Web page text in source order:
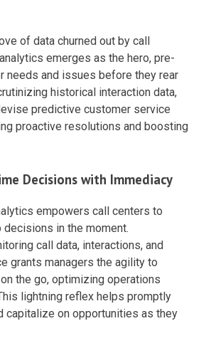
of data churned out by call
emerges as the hero, pre-
needs and issues before they rear
historical interaction data,
predictive customer service
proactive resolutions and boosting
Decisions with Immediacy
empowers call centers to
decisions in the moment.
call data, interactions, and
grants managers the agility to
the go, optimizing operations
lightning reflex helps promptly
capitalize on opportunities as they